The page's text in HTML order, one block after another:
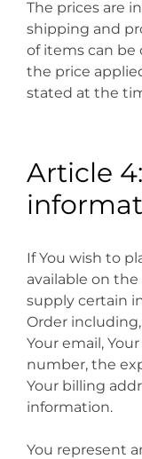
The prices are
shipping and
of items can be
the price
stated at the
Article
If You wish to
available on the
supply certain
Order
Your email,
number, the
Your billing
information.
You represent